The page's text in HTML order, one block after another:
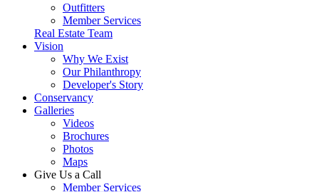
Outfitters
Member Services
Real Estate Team
Vision
Why We Exist
Our Philanthropy
Developer's Story
Conservancy
Galleries
Videos
Brochures
Photos
Maps
Give Us a Call
Member Services